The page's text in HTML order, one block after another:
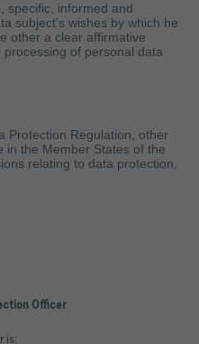
specific, informed and
subject's wishes by which he
other a clear affirmative
of personal data
Protection Regulation, other
in the Member States of the
relating to data protection,
Officer
is: